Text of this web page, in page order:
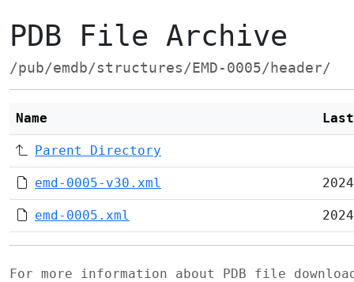
PDB File Archive
/pub/emdb/structures/EMD-0005/header/
Name
Parent Directory
emd-0005-v30.xml
emd-0005.xml
For more information about PDB file